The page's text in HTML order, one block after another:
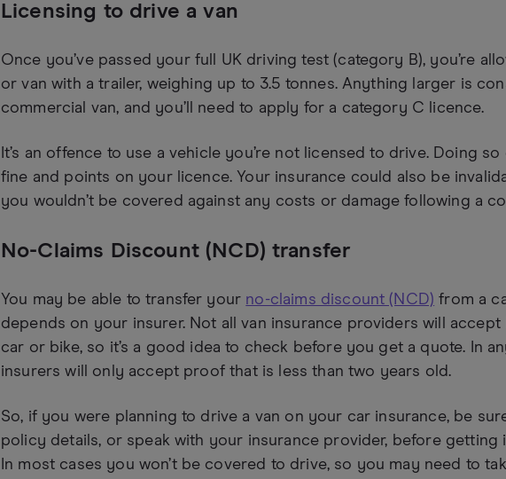
Licensing to drive a van
Once you’ve passed your full UK driving test (category B), you’re
or van with a trailer, weighing up to 3.5 tonnes. Anything larger is
commercial van, and you’ll need to apply for a category C licence.
It’s an offence to use a vehicle you’re not licensed to drive. Doing
fine and points on your licence. Your insurance could also be
you wouldn’t be covered against any costs or damage following a
No-Claims Discount (NCD) transfer
You may be able to transfer your no-claims discount (NCD) from a
depends on your insurer. Not all van insurance providers will accept
car or bike, so it’s a good idea to check before you get a quote. In
insurers will only accept proof that is less than two years old.
So, if you were planning to drive a van on your car insurance, be
policy details, or speak with your insurance provider, before getting
In most cases you won’t be covered to drive, so you may need to